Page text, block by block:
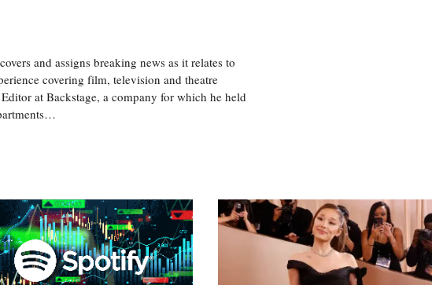
and assigns breaking news as it relates to
covering film, television and theatre
at Backstage, a company for which he held